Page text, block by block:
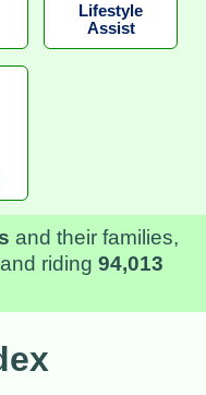
Lifestyle
Assist
and their families,
and riding 94,013